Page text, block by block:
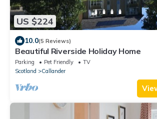
US $224
10.0(5 Reviews)
Beautiful Riverside Holiday Home
Parking Pet Friendly
TV
Scotland
Callander